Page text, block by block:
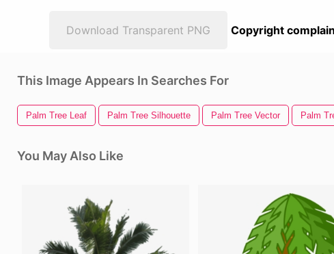
Download Transparent PNG Copyright
This Image Appears In Searches For
Palm Tree Leaf Palm Tree Silhouette Palm Tree Vector Palm
You May Also Like